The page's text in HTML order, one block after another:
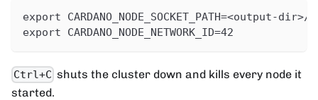
export CARDANO_NODE_SOCKET_PATH=<output-
export CARDANO_NODE_NETWORK_ID=42
Ctrl+C shuts the cluster down and kills every node it
started.